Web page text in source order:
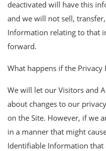
deactivated will have this
and we will not sell,
Information relating to that
forward.
What happens if the Privacy
We will let our Visitors and
about changes to our
on the Site. However, if we
in a manner that might
Identifiable Information that